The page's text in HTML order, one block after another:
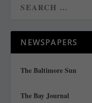
NEWSPAPERS
The Baltimore Sun
The Bay Journal